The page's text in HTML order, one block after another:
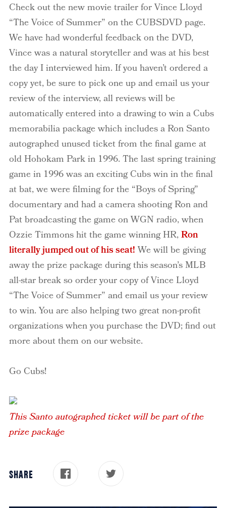
Check out the new movie trailer for Vince Lloyd
“The Voice of Summer” on the CUBSDVD page.
We have had wonderful feedback on the DVD,
Vince was a natural storyteller and was at his best
the day I interviewed him. If you haven’t ordered a
copy yet, be sure to pick one up and email us your
review of the interview, all reviews will be
automatically entered into a drawing to win a Cubs
memorabilia package which includes a Ron Santo
autographed unused ticket from the final game at
old Hohokam Park in 1996. The last spring training
game in 1996 was an exciting Cubs win in the final
at bat, we were filming for the “Boys of Spring”
documentary and had a camera shooting Ron and
Pat broadcasting the game on WGN radio, when
Ozzie Timmons hit the game winning HR,Ron
literally jumped out of his seat!We will be giving
away the prize package during this season’s MLB
all-star break so order your copy of Vince Lloyd
“The Voice of Summer” and email us your review
to win. You are also helping two great non-profit
organizations when you purchase the DVD; find out
more about them on our website.
Go Cubs!
This Santo autographed ticket will be part of the
prize package
SHARE